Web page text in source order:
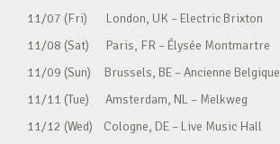
11/07 (Fri) London, UK – Electric Brixton
11/08 (Sat) Paris, FR – Élysée Montmartre
11/09 (Sun) Brussels, BE – Ancienne Belgique
11/11 (Tue) Amsterdam, NL – Melkweg
11/12 (Wed) Cologne, DE – Live Music Hall